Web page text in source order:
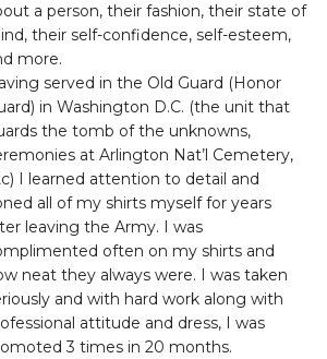
a person, their fashion, their state of
their self-confidence, self-esteem,
more.
served in the Old Guard (Honor
in Washington D.C. (the unit that
the tomb of the unknowns,
at Arlington Nat’l Cemetery,
I learned attention to detail and
all of my shirts myself for years
leaving the Army. I was
often on my shirts and
neat they always were. I was taken
and with hard work along with
attitude and dress, I was
3 times in 20 months.